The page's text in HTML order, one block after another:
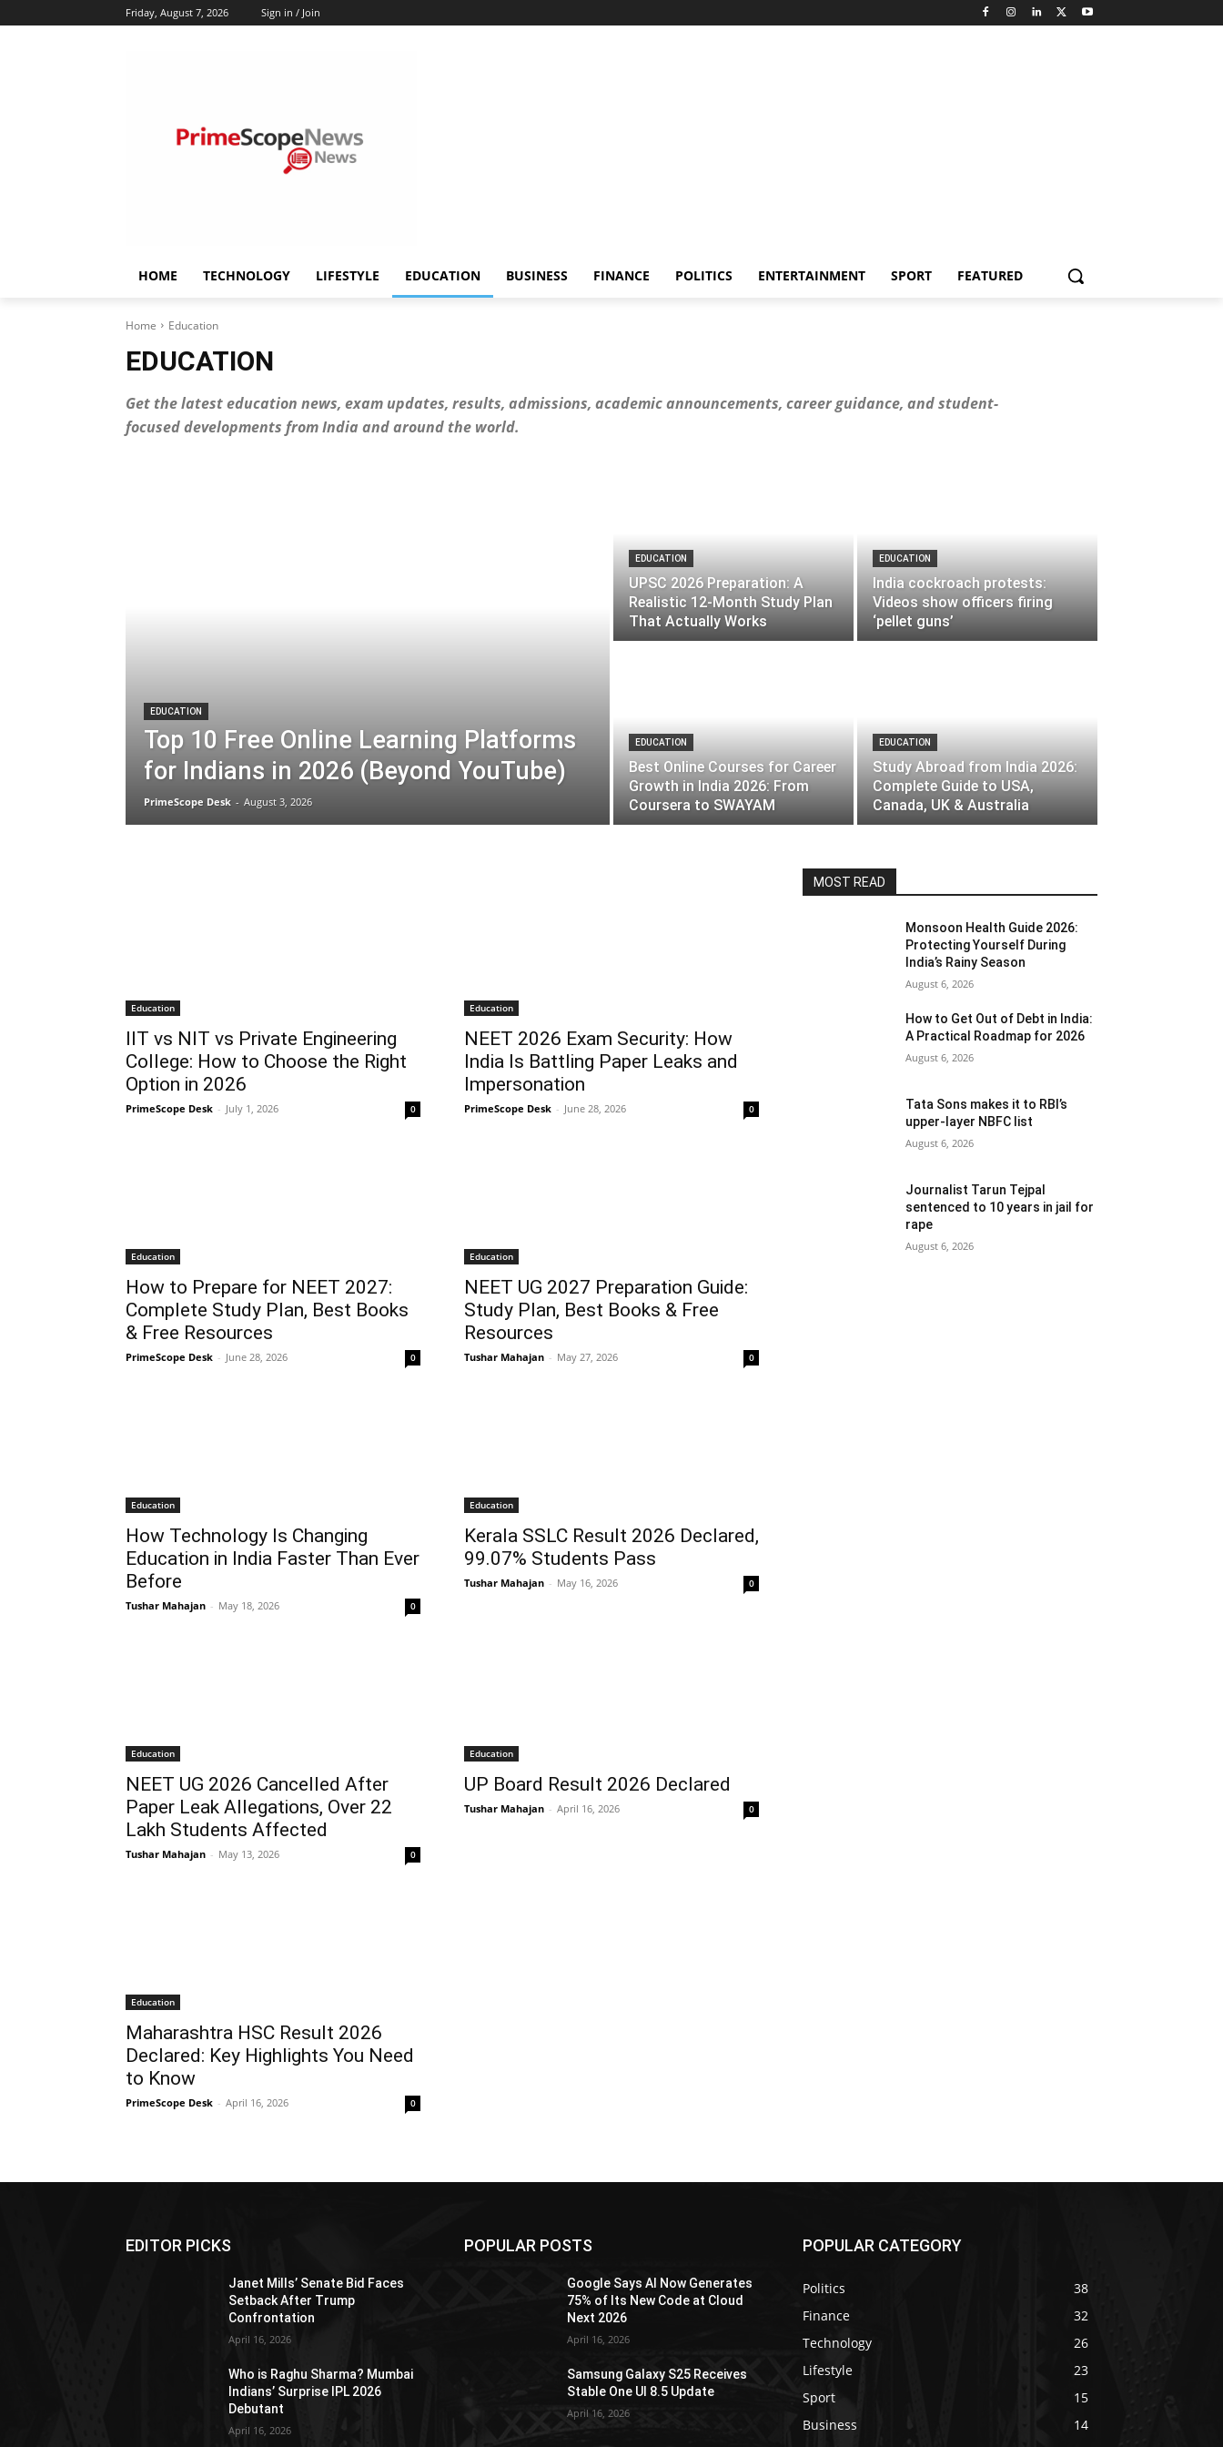
Friday, August 7, 2026 Sign in / Join
HOME TECHNOLOGY LIFESTYLE EDUCATION BUSINESS FINANCE POLITICS ENTERTAINMENT SPORT FEATURED
Home Education
EDUCATION
Get the latest education news, exam updates, results, admissions, academic announcements, career guidance, and student-
focused developments from India and around the world.
EDUCATION
Top 10 Free Online Learning Platforms
for Indians in 2026 (Beyond YouTube)
PrimeScope Desk - August 3, 2026
EDUCATION
UPSC 2026 Preparation: A
Realistic 12-Month Study Plan
That Actually Works
EDUCATION
India cockroach protests:
Videos show officers firing
‘pellet guns’
EDUCATION
Best Online Courses for Career
Growth in India 2026: From
Coursera to SWAYAM
EDUCATION
Study Abroad from India 2026:
Complete Guide to USA,
Canada, UK & Australia
Education
IIT vs NIT vs Private Engineering
College: How to Choose the Right
Option in 2026
PrimeScope Desk - July 1, 2026 0
Education
NEET 2026 Exam Security: How
India Is Battling Paper Leaks and
Impersonation
PrimeScope Desk - June 28, 2026 0
Education
How to Prepare for NEET 2027:
Complete Study Plan, Best Books
& Free Resources
PrimeScope Desk - June 28, 2026 0
Education
NEET UG 2027 Preparation Guide:
Study Plan, Best Books & Free
Resources
Tushar Mahajan - May 27, 2026 0
Education
How Technology Is Changing
Education in India Faster Than Ever
Before
Tushar Mahajan - May 18, 2026 0
Education
Kerala SSLC Result 2026 Declared,
99.07% Students Pass
Tushar Mahajan - May 16, 2026 0
Education
NEET UG 2026 Cancelled After
Paper Leak Allegations, Over 22
Lakh Students Affected
Tushar Mahajan - May 13, 2026 0
Education
UP Board Result 2026 Declared
Tushar Mahajan - April 16, 2026 0
Education
Maharashtra HSC Result 2026
Declared: Key Highlights You Need
to Know
PrimeScope Desk - April 16, 2026 0
MOST READ
Monsoon Health Guide 2026:
Protecting Yourself During
India’s Rainy Season
August 6, 2026
How to Get Out of Debt in India:
A Practical Roadmap for 2026
August 6, 2026
Tata Sons makes it to RBI’s
upper-layer NBFC list
August 6, 2026
Journalist Tarun Tejpal
sentenced to 10 years in jail for
rape
August 6, 2026
EDITOR PICKS
Janet Mills’ Senate Bid Faces
Setback After Trump
Confrontation
April 16, 2026
Who is Raghu Sharma? Mumbai
Indians’ Surprise IPL 2026
Debutant
April 16, 2026
POPULAR POSTS
Google Says AI Now Generates
75% of Its New Code at Cloud
Next 2026
April 16, 2026
Samsung Galaxy S25 Receives
Stable One UI 8.5 Update
April 16, 2026
POPULAR CATEGORY
Politics
38
Finance
32
Technology
26
Lifestyle
23
Sport
15
Business
14